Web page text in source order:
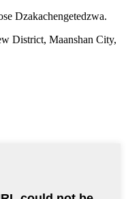
Dzakachengetedzwa.
District, Maanshan City,